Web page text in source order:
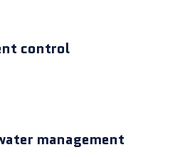
control
management